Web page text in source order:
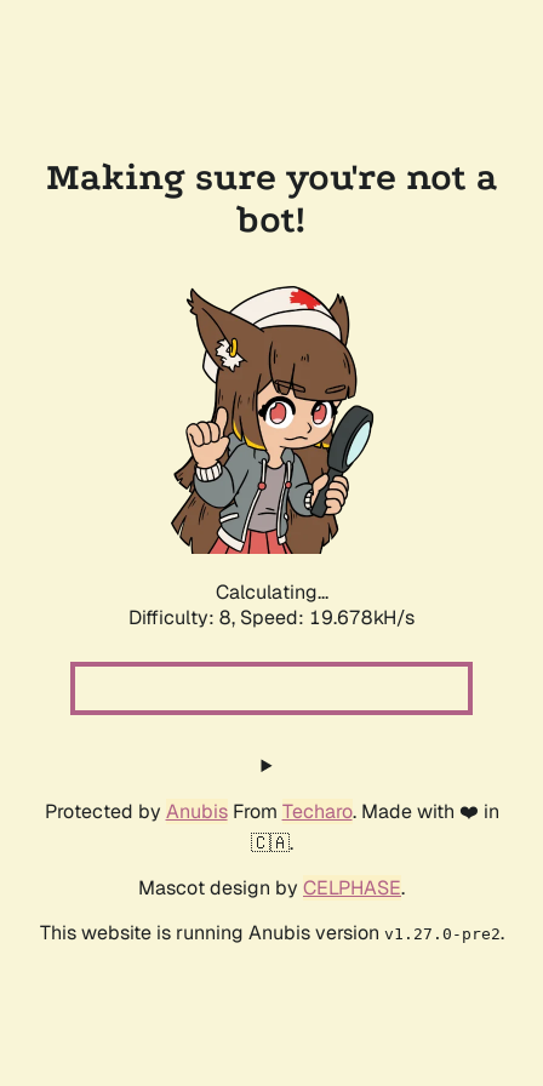
Making sure you're not a
bot!
Calculating...
Difficulty: 8, Speed: 19.678kH/s
Protected by AnubisFrom Techaro. Made with ❤️ in
🇨🇦.
Mascot design by CELPHASE.
This website is running Anubis version v1.27.0-pre2.